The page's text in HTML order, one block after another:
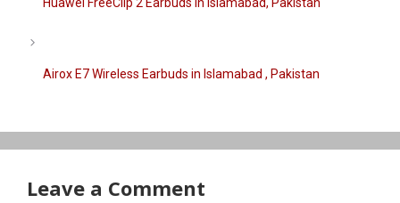
Huawei FreeClip 2 Earbuds in Islamabad, Pakistan
Airox E7 Wireless Earbuds in Islamabad , Pakistan
Leave a Comment